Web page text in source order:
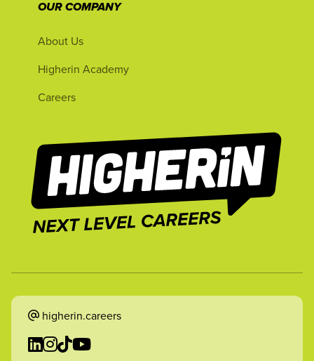
OUR COMPANY
About Us
Higherin Academy
Careers
higherin.careers